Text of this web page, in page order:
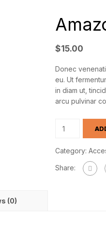
$15.00
Donec
eu. Ut
in diam ut,
arcu pulvinar
Category:
Share:
(0)